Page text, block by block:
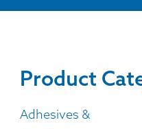
Product
Adhesives &